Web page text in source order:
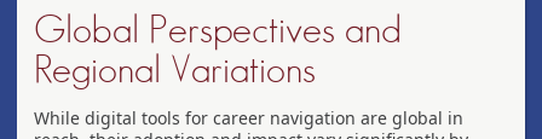
Global Perspectives and
Regional Variations
While digital tools for career navigation are global in